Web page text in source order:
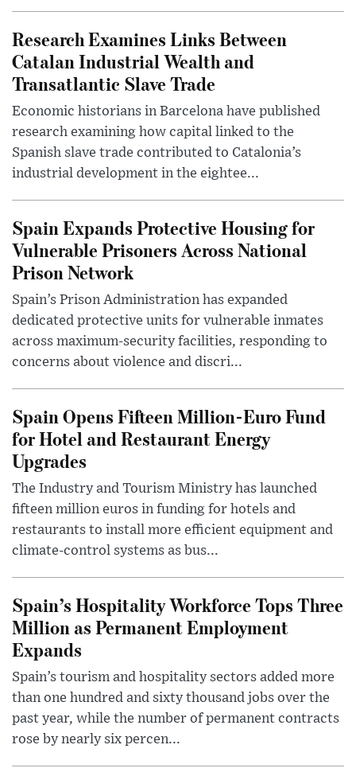
Research Examines Links Between
Catalan Industrial Wealth and
Transatlantic Slave Trade
Economic historians in Barcelona have published
research examining how capital linked to the
Spanish slave trade contributed to Catalonia’s
industrial development in the eightee...
Spain Expands Protective Housing for
Vulnerable Prisoners Across National
Prison Network
Spain’s Prison Administration has expanded
dedicated protective units for vulnerable inmates
across maximum-security facilities, responding to
concerns about violence and discri...
Spain Opens Fifteen Million-Euro Fund
for Hotel and Restaurant Energy
Upgrades
The Industry and Tourism Ministry has launched
fifteen million euros in funding for hotels and
restaurants to install more efficient equipment and
climate-control systems as bus...
Spain’s Hospitality Workforce Tops Three
Million as Permanent Employment
Expands
Spain’s tourism and hospitality sectors added more
than one hundred and sixty thousand jobs over the
past year, while the number of permanent contracts
rose by nearly six percen...